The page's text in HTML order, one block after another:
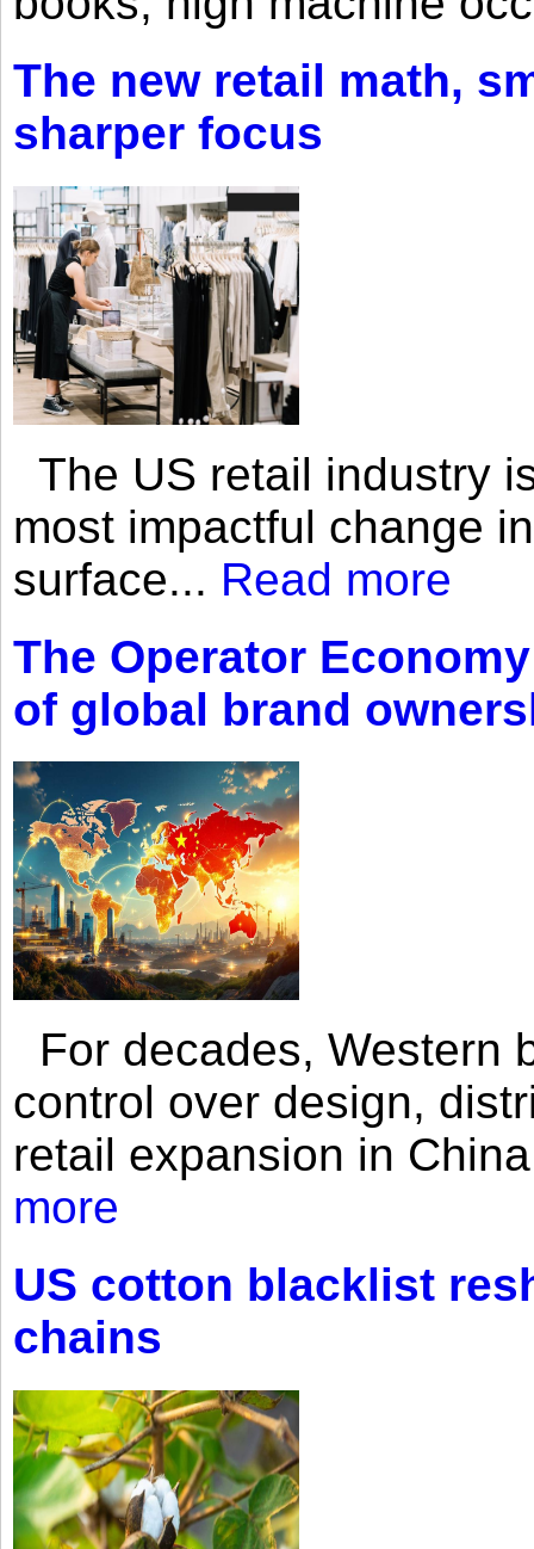
The new retail math,
sharper focus
The US retail industry
most impactful change
surface... Read more
The Operator
of global brand
For decades, Western
control over design,
retail expansion in
more
US cotton blacklist
chains